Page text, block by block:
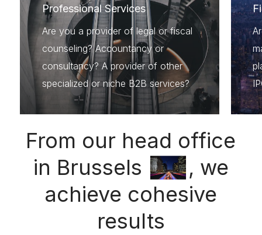
Professional Services
Are you a provider of legal or fiscal
counseling? Accountancy or
consultancy? A provider of other
specialized or niche B2B services?
From our head office
in Brussels
, we
achieve cohesive
results